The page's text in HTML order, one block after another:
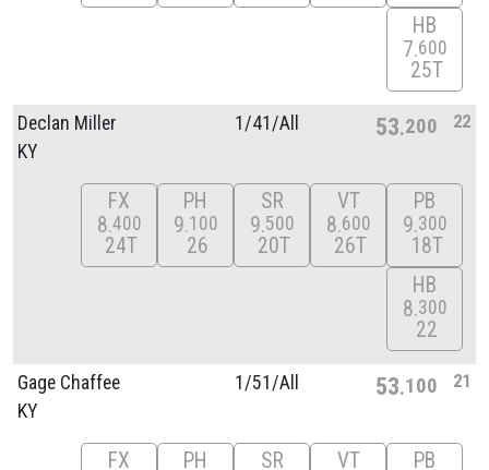
HB
7 600
25T
Declan Miller
KY
1/41/All 53 200 22
FX
8 400
24T
PH
9 100
26
SR
9 500
20T
VT
8 600
26T
PB
9 300
18T
HB
8 300
22
Gage Chaffee
KY
1/51/All 53 100 21
FX
PH
SR
VT
PB